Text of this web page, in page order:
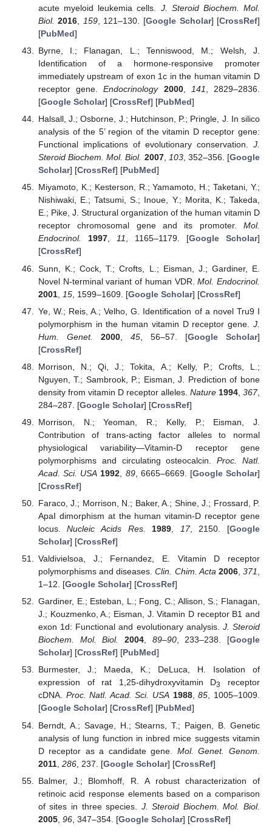
acute myeloid leukemia cells. J. Steroid Biochem. Mol.
Biol. 2016 159, 121–130. [Google Scholar] [CrossRef]
[PubMed]
Byrne, I.; Flanagan, L.; Tenniswood, M.; Welsh, J.
Identification of a hormone-responsive promoter
immediately upstream of exon 1c in the human vitamin D
receptor gene.Endocrinology 2000, 141
, 2829–2836.
[Google Scholar] [CrossRef] [PubMed]
Halsall, J.; Osborne, J.; Hutchinson, P.; Pringle, J. In silico
analysis of the 5’ region of the vitamin D receptor gene:
Functional implications of evolutionary conservation. J.
Steroid Biochem. Mol. Biol. 2007, 103, 352–356. [Google
Scholar] [CrossRef] [PubMed]
Miyamoto, K.; Kesterson, R.; Yamamoto, H.; Taketani, Y.;
Nishiwaki, E.; Tatsumi, S.; Inoue, Y.; Morita, K.; Takeda,
E.; Pike, J. Structural organization of the human vitamin D
receptor chromosomal gene and its promoter. Mol.
Endocrinol.
1997, 11, 1165–1179. [Google Scholar]
[CrossRef]
Sunn, K.; Cock, T.; Crofts, L.; Eisman, J.; Gardiner, E.
Novel N-terminal variant of human VDR.Mol. Endocrinol.
2001, 15, 1599–1609. [Google Scholar] [CrossRef]
Ye, W.; Reis, A.; Velho, G. Identification of a novel Tru9 I
polymorphism in the human vitamin D receptor gene. J.
Hum. Genet.
2000, 45, 56–57. [Google Scholar]
[CrossRef]
Morrison, N.; Qi, J.; Tokita, A.; Kelly, P.; Crofts, L.;
Nguyen, T.; Sambrook, P.; Eisman, J. Prediction of bone
density from vitamin D receptor alleles. Nature 1994 ,367,
284–287. [Google Scholar] [CrossRef]
Morrison, N.; Yeoman, R.; Kelly, P.; Eisman, J.
Contribution of trans-acting factor alleles to normal
physiological variability—Vitamin-D receptor gene
polymorphisms and circulating osteocalcin.Proc. Natl.
Acad. Sci. USA 1992 89, 6665–6669. [Google Scholar]
[CrossRef]
Faraco, J.; Morrison, N.; Baker, A.; Shine, J.; Frossard, P.
ApaI dimorphism at the human vitamin-D receptor gene
locus.Nucleic Acids Res. 1989 17, 2150. [Google
Scholar] [CrossRef]
Valdivielsoa, J.; Fernandez, E. Vitamin D receptor
polymorphisms and diseases.Clin. Chim. Acta 2006,371
1–12. [Google Scholar] [CrossRef]
Gardiner, E.; Esteban, L.; Fong, C.; Allison, S.; Flanagan,
J.; Kouzmenko, A.; Eisman, J. Vitamin D receptor B1 and
exon 1d: Functional and evolutionary analysis. J. Steroid
Biochem. Mol. Biol.
2004, 89–90, 233–238. [Google
Scholar] [CrossRef] [PubMed]
Burmester, J.; Maeda, K.; DeLuca, H. Isolation of
expression of rat 1,25-dihydroxyvitamin D3
receptor
cDNA. Proc. Natl. Acad. Sci. USA 1988,85, 1005–1009.
[Google Scholar] [CrossRef] [PubMed]
Berndt, A.; Savage, H.; Stearns, T.; Paigen, B. Genetic
analysis of lung function in inbred mice suggests vitamin
D receptor as a candidate gene. Mol. Genet. Genom.
2011, 286, 237. [Google Scholar] [CrossRef]
Balmer, J.; Blomhoff, R. A robust characterization of
retinoic acid response elements based on a comparison
of sites in three species. J. Steroid Biochem. Mol. Biol.
2005, 96, 347–354. [Google Scholar] [CrossRef]